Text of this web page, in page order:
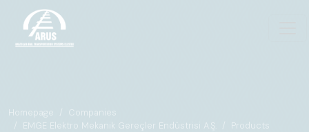
Homepage
Companies
EMGE Elektro Mekanik Gereçler Endüstrisi A.Ş.
Products